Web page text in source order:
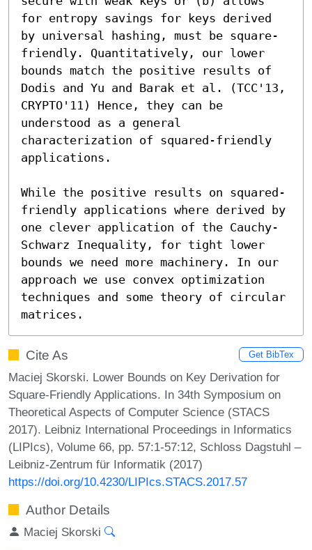
for entropy savings for keys derived
by universal hashing, must be square-
friendly. Quantitatively, our lower
bounds match the positive results of
Dodis and Yu and Barak et al. (TCC'13,
CRYPTO'11) Hence, they can be
understood as a general
characterization of squared-friendly
applications.
While the positive results on squared-
friendly applications where derived by
one clever application of the Cauchy-
Schwarz Inequality, for tight lower
bounds we need more machinery. In our
approach we use convex optimization
techniques and some theory of circular
matrices.
Cite As Get BibTex
Maciej Skorski. Lower Bounds on Key Derivation for
Square-Friendly Applications. In 34th Symposium on
Theoretical Aspects of Computer Science (STACS
2017). Leibniz International Proceedings in Informatics
(LIPIcs), Volume 66, pp. 57:1-57:12, Schloss Dagstuhl –
Leibniz-Zentrum für Informatik (2017)
https://doi.org/10.4230/LIPIcs.STACS.2017.57
Author Details
Maciej Skorski